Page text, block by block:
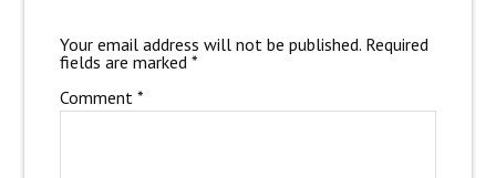
Your email address will not be published. Required
fields are marked *
Comment *